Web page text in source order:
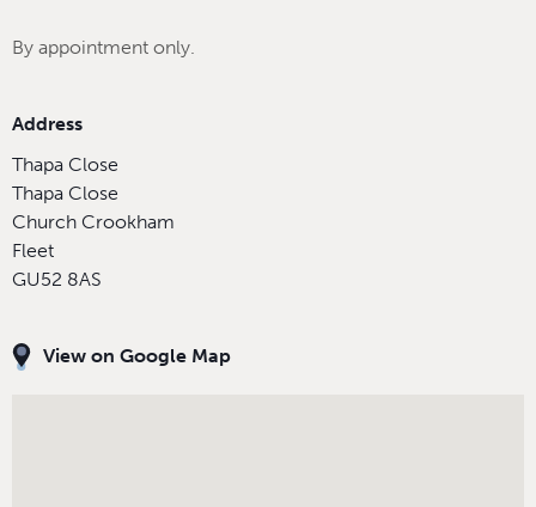
By appointment only.
Address
Thapa Close
Thapa Close
Church Crookham
Fleet
GU52 8AS
View on Google Map